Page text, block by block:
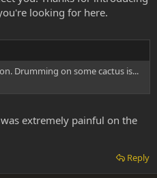
looking for here.
Drumming on some cactus is...
extremely painful on the
Reply